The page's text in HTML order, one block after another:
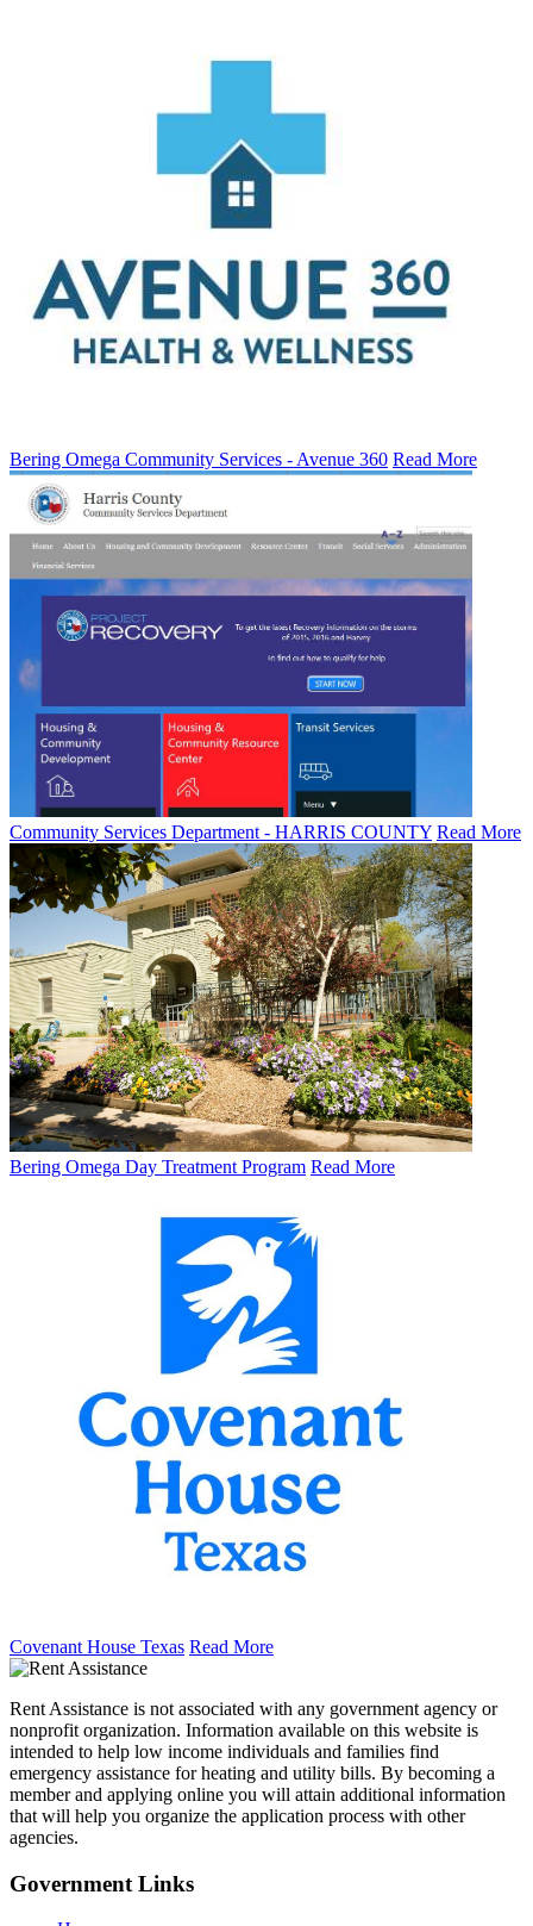
Bering Omega Community Services - Avenue 360 Read More
Community Services Department - HARRIS COUNTY Read More
Bering Omega Day Treatment Program Read More
Covenant House Texas Read More
Rent Assistance is not associated with any government agency or
nonprofit organization. Information available on this website is
intended to help low income individuals and families find
emergency assistance for heating and utility bills. By becoming a
member and applying online you will attain additional information
that will help you organize the application process with other
agencies.
Government Links